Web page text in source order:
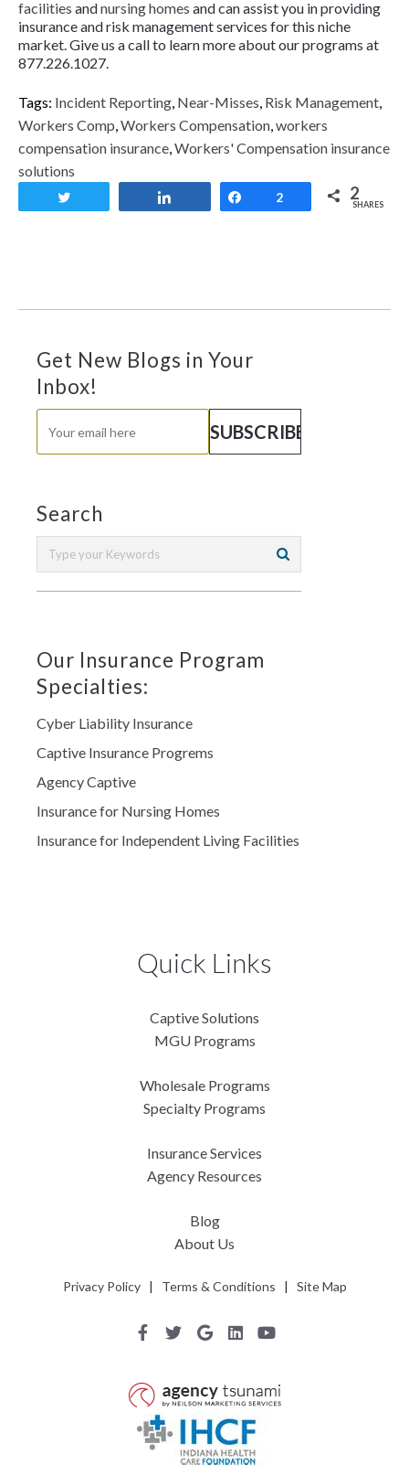
facilities andnursing homes and can assist you in providing
insurance and risk management services for this niche
market. Give us a call to learn more about our programs at
877.226.1027.
Tags: Incident Reporting, Near-Misses, Risk Management,
Workers Comp,Workers Compensation,workers
compensation insurance,Workers' Compensation insurance
solutions
Share
2 2
SHARES
Get New Blogs in Your
Inbox!
Search
Our Insurance Program
Specialties:
Cyber Liability Insurance
Captive Insurance Progrems
Agency Captive
Insurance for Nursing Homes
Insurance for Independent Living Facilities
Quick Links
Captive Solutions
MGU Programs
Wholesale Programs
Specialty Programs
Insurance Services
Agency Resources
Blog
About Us
Privacy Policy| Terms & Conditions | Site Map